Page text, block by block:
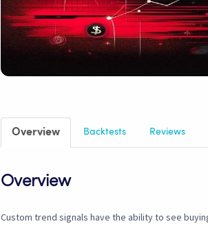
Overview Backtests Reviews
Overview
Custom trend signals have the ability to see